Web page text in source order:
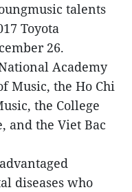
talents
Toyota
26.
Academy
Music, the Ho Chi
the College
and the Viet Bac
diseases who